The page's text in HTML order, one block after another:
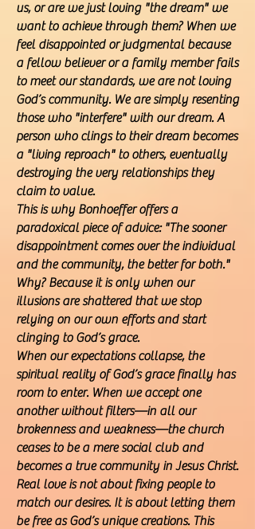
us, or are we just loving "the dream" we
want to achieve through them? When we
feel disappointed or judgmental because
a fellow believer or a family member fails
to meet our standards, we are not loving
God’s community. We are simply resenting
those who "interfere" with our dream. A
person who clings to their dream becomes
a "living reproach" to others, eventually
destroying the very relationships they
claim to value.
This is why Bonhoeffer offers a
paradoxical piece of advice: "The sooner
disappointment comes over the individual
and the community, the better for both."
Why? Because it is only when our
illusions are shattered that we stop
relying on our own efforts and start
clinging to God’s grace.
When our expectations collapse, the
spiritual reality of God’s grace finally has
room to enter. When we accept one
another without filters—in all our
brokenness and weakness—the church
ceases to be a mere social club and
becomes a true community in Jesus Christ.
Real love is not about fixing people to
match our desires. It is about letting them
be free as God’s unique creations. This